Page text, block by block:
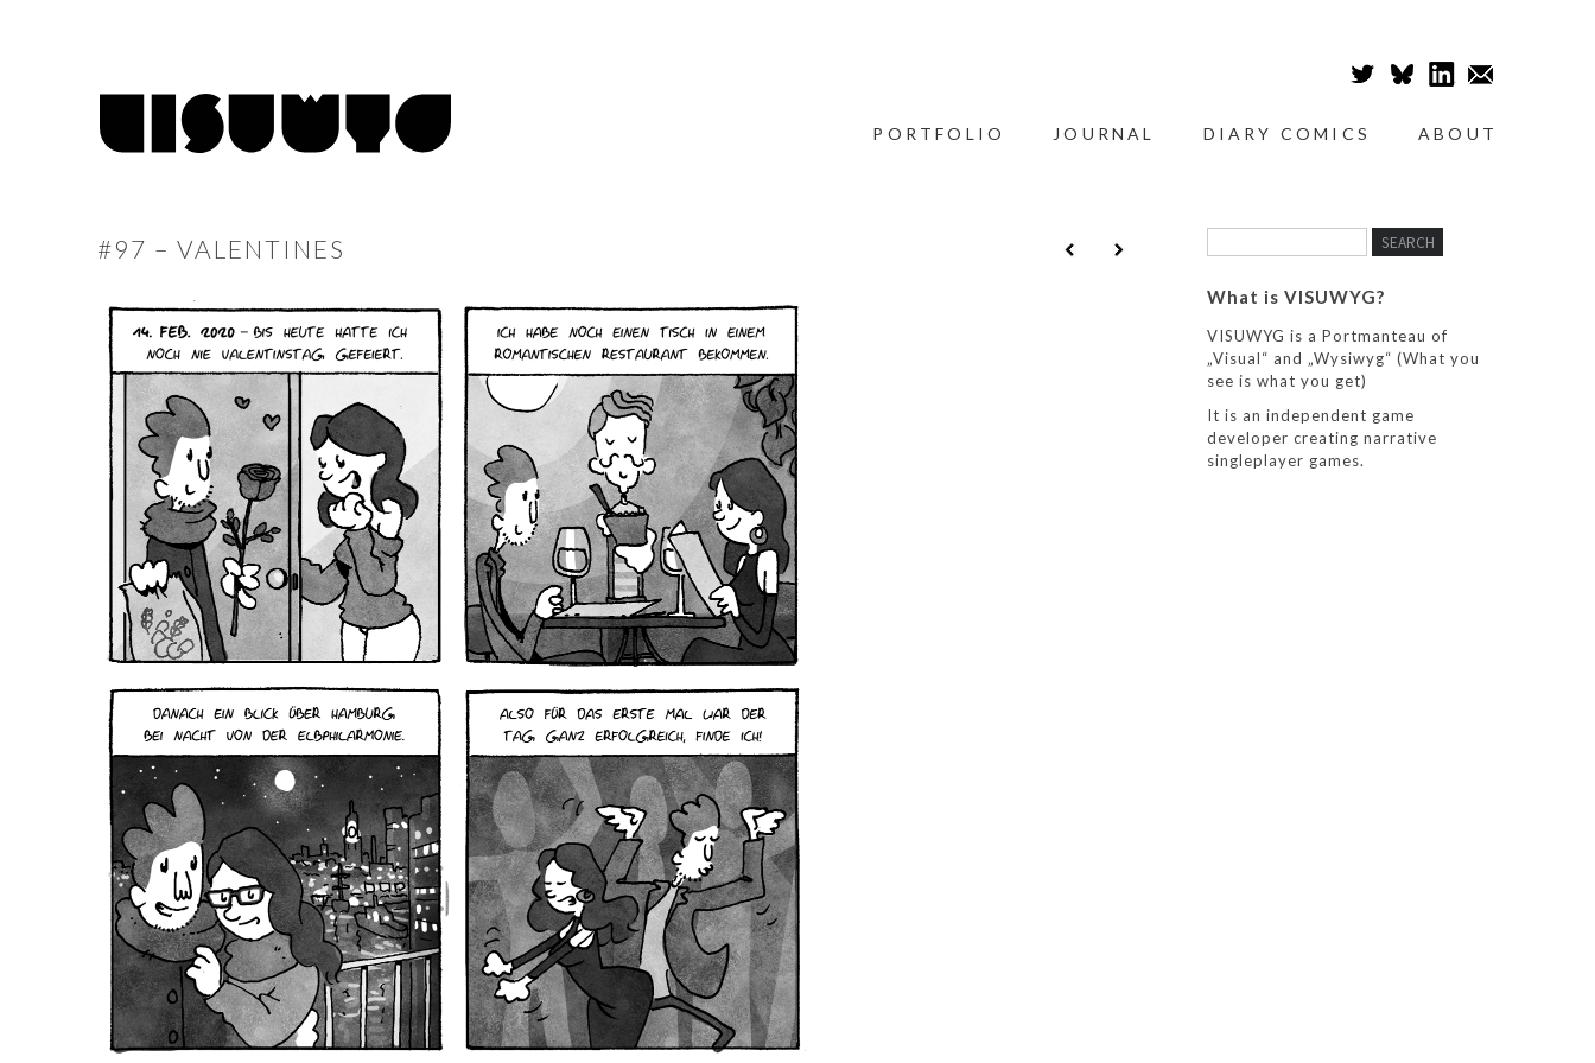
PORTFOLIO JOURNAL DIARY COMICS ABOUT
#97 – VALENTINES
What is VISUWYG?
VISUWYG is a Portmanteau of
„Visual“ and „Wysiwyg“ (What you
see is what you get)
It is an independent game
developer creating narrative
singleplayer games.